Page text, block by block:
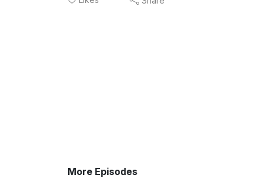
More Episodes